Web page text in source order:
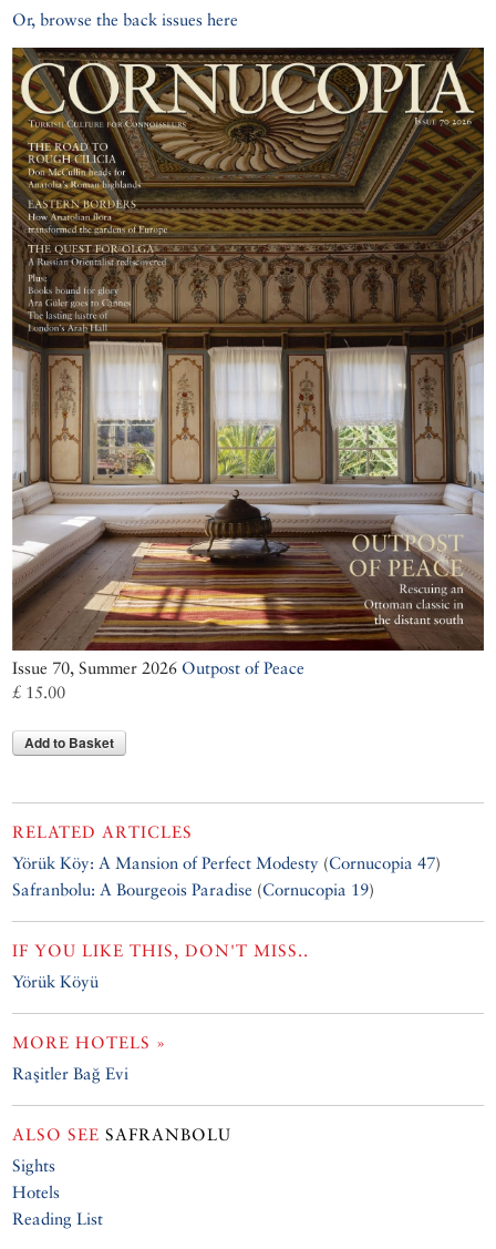
Or, browse the back issues here
Issue 70, Summer 2026 Outpost of Peace
£ 15.00
Add to Basket
RELATED ARTICLES
Yörük Köy: A Mansion of Perfect Modesty (Cornucopia 47)
Safranbolu: A Bourgeois Paradise (Cornucopia 19)
IF YOU LIKE THIS, DON'T MISS..
Yörük Köyü
MORE HOTELS »
Raşitler Bağ Evi
ALSO SEE SAFRANBOLU
Sights
Hotels
Reading List